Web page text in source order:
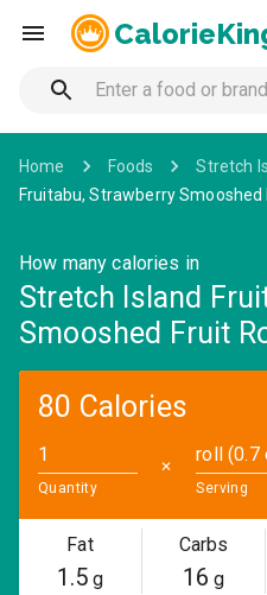
Home Foods Stretch
Fruitabu, Strawberry Smooshed
How many calories in
Stretch Island
Smooshed Fruit
80 Calories
Quantity
✕
roll (0.7
Serving
Fat
1.5g
Carbs
16 g